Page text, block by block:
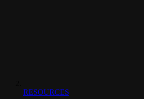
RESOURCES